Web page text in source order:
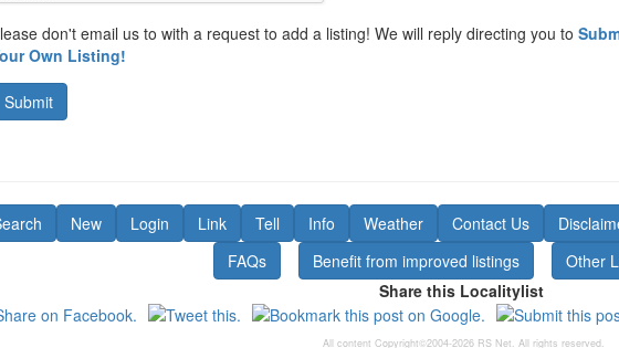
don't email us to with a request to add a listing! We will reply directing you to
Own Listing!
Submit
New Login Link Tell Info Weather Contact Us
FAQs
Benefit from improved listings
Other
Share this Localitylist
All content Copyright©2004-2026 RS Net. All rights reserved.